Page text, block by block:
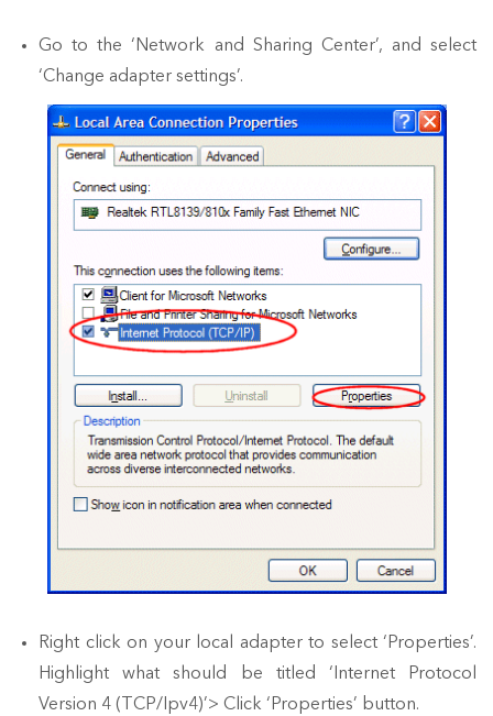
Go to the ‘Network and Sharing Center’, and select
‘Change adapter settings’.
Right click on your local adapter to select ‘Properties’.
Highlight what should be titled ‘Internet Protocol
Version 4 (TCP/Ipv4)’> Click ‘Properties’ button.